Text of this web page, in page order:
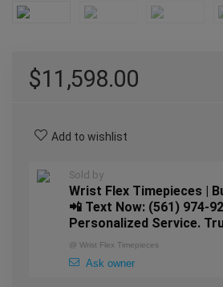
$11,598.00
Add to wishlist
Sold by
Wrist Flex Timepieces |
📲 Text Now: (561) 974-
Personalized Service.
@ Wrist Flex Timepieces
Ask owner